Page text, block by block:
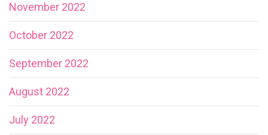
November 2022
October 2022
September 2022
August 2022
July 2022